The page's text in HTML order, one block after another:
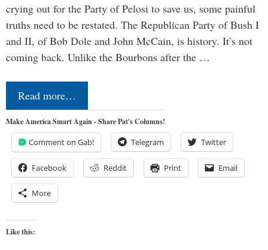
crying out for the Party of Pelosi to save us, some painful
truths need to be restated. The Republican Party of Bush I
and II, of Bob Dole and John McCain, is history. It’s not
coming back. Unlike the Bourbons after the …
Read more…
Make America Smart Again - Share Pat's Columns!
Comment on Gab! Telegram Twitter
Facebook Reddit Print Email
More
Like this: